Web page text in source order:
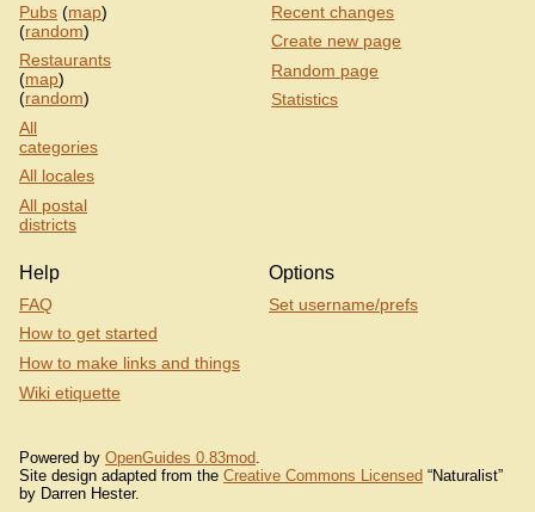
Pubs (map)
(random)
Restaurants
(map)
(random)
All
categories
All locales
All postal
districts
Recent changes
Create new page
Random page
Statistics
Help
FAQ
How to get started
How to make links and things
Wiki etiquette
Options
Set username/prefs
Powered by OpenGuides 0.83mod
Site design adapted from the Creative Commons Licensed “Naturalist”
by Darren Hester.